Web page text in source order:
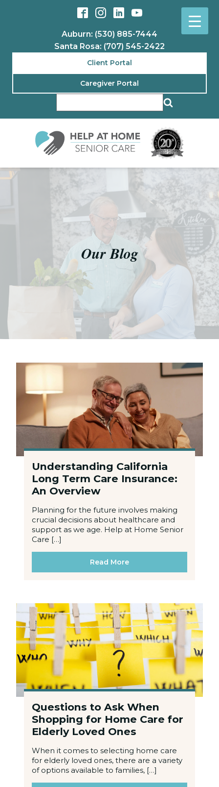
Auburn: (530) 885-7444
Santa Rosa: (707) 545-2422
Client Portal
Caregiver Portal
Our Blog
Understanding California
Long Term Care Insurance:
An Overview
Planning for the future involves making
crucial decisions about healthcare and
support as we age. Help at Home Senior
Care […]
Read More
Questions to Ask When
Shopping for Home Care for
Elderly Loved Ones
When it comes to selecting home care
for elderly loved ones, there are a variety
of options available to families, […]